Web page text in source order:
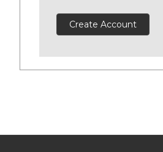
Create Account